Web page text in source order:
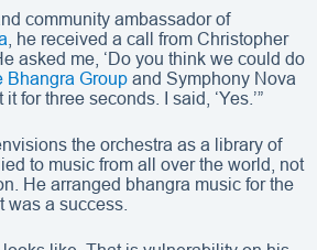
community ambassador of
, he received a call from Christopher
asked me, ‘Do you think we could do
Bhangra Group and Symphony Nova
for three seconds. I said, ‘Yes.’”
the orchestra as a library of
to music from all over the world, not
He arranged bhangra music for the
was a success.